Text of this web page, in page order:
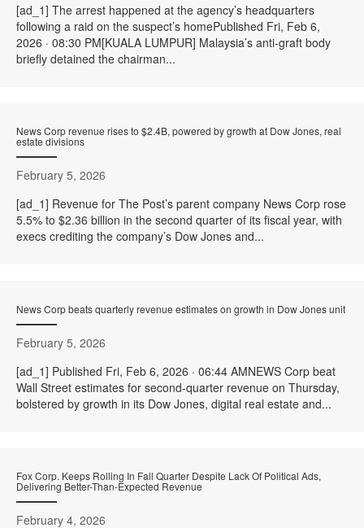
[ad_1] The arrest happened at the agency’s headquarters
following a raid on the suspect’s homePublished Fri, Feb 6,
2026 · 08:30 PM[KUALA LUMPUR] Malaysia’s anti-graft body
briefly detained the chairman...
News Corp revenue rises to $2.4B, powered by growth at Dow Jones, real
estate divisions
February 5, 2026
[ad_1] Revenue for The Post’s parent company News Corp rose
5.5% to $2.36 billion in the second quarter of its fiscal year, with
execs crediting the company’s Dow Jones and...
News Corp beats quarterly revenue estimates on growth in Dow Jones unit
February 5, 2026
[ad_1] Published Fri, Feb 6, 2026 · 06:44 AMNEWS Corp beat
Wall Street estimates for second-quarter revenue on Thursday,
bolstered by growth in its Dow Jones, digital real estate and...
Fox Corp. Keeps Rolling In Fall Quarter Despite Lack Of Political Ads,
Delivering Better-Than-Expected Revenue
February 4, 2026